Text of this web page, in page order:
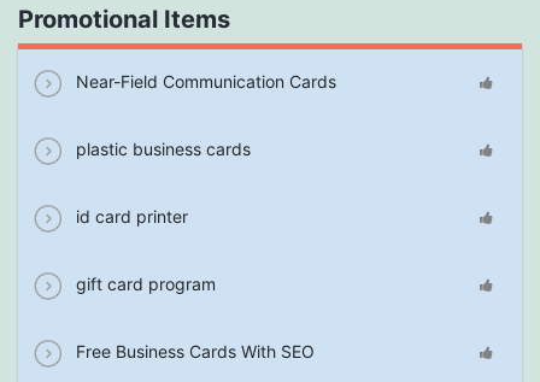
Promotional Items
Near-Field Communication Cards
plastic business cards
id card printer
gift card program
Free Business Cards With SEO